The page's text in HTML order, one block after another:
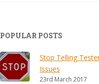
POPULAR POSTS
Stop Telling
Issues
23rd March 2017